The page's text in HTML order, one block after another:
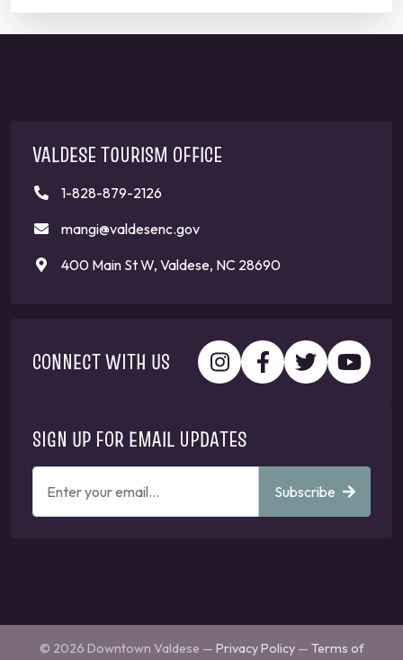
VALDESE TOURISM OFFICE
1-828-879-2126
mangi@valdesenc.gov
400 Main St W, Valdese, NC 28690
CONNECT WITH US
SIGN UP FOR EMAIL UPDATES
EMAIL
Subscribe
© 2026 Downtown Valdese — Privacy Policy— Terms of